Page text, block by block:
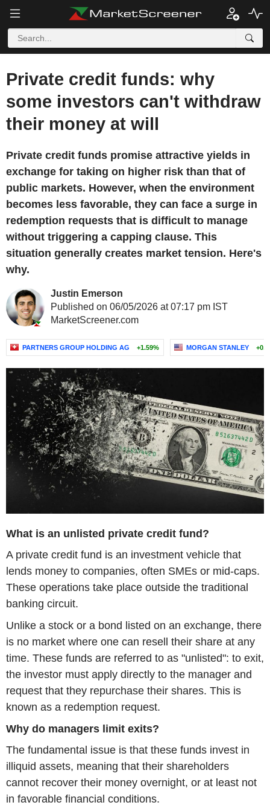
Private credit funds: why
some investors can't withdraw
their money at will
Private credit funds promise attractive yields in
exchange for taking on higher risk than that of
public markets. However, when the environment
becomes less favorable, they can face a surge in
redemption requests that is difficult to manage
without triggering a capping clause. This
situation generally creates market tension. Here's
why.
Justin Emerson
Published on 06/05/2026 at 07:17 pm IST
MarketScreener.com
PARTNERS GROUP HOLDING AG +1.59% MORGAN STANLEY
What is an unlisted private credit fund?
A private credit fund is an investment vehicle that
lends money to companies, often SMEs or mid-caps.
These operations take place outside the traditional
banking circuit.
Unlike a stock or a bond listed on an exchange, there
is no market where one can resell their share at any
time. These funds are referred to as "unlisted": to exit,
the investor must apply directly to the manager and
request that they repurchase their shares. This is
known as a redemption request.
Why do managers limit exits?
The fundamental issue is that these funds invest in
illiquid assets, meaning that their shareholders
cannot recover their money overnight, or at least not
in favorable financial conditions.